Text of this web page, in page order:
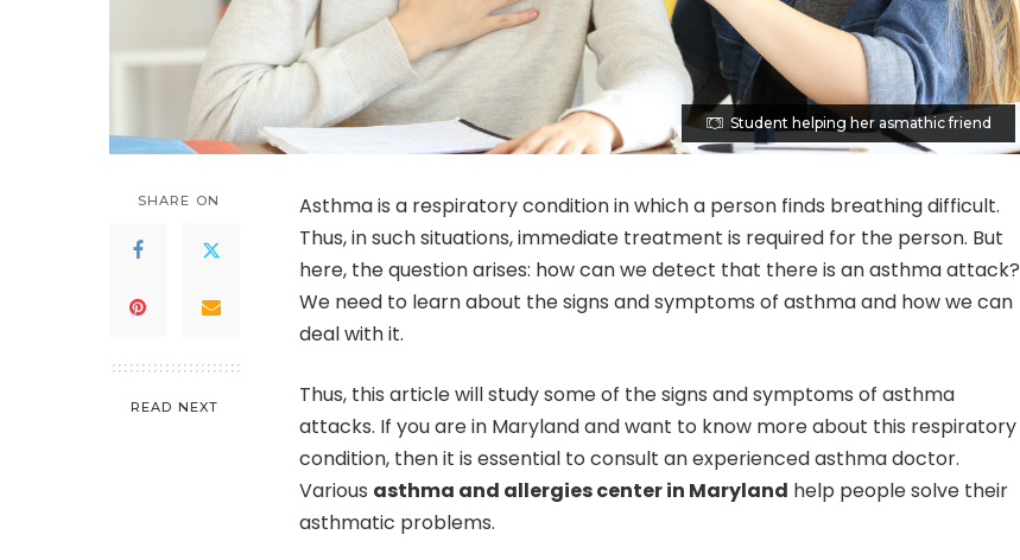
Student helping her asmathic friend
SHARE ON
READ NEXT
Asthma is a respiratory condition in which a person finds breathing difficult.
Thus, in such situations, immediate treatment is required for the person. But
here, the question arises: how can we detect that there is an asthma attack?
We need to learn about the signs and symptoms of asthma and how we can
deal with it.
Thus, this article will study some of the signs and symptoms of asthma
attacks. If you are in Maryland and want to know more about this respiratory
condition, then it is essential to consult an experienced asthma doctor.
Various asthma and allergies center in Maryland help people solve their
asthmatic problems.